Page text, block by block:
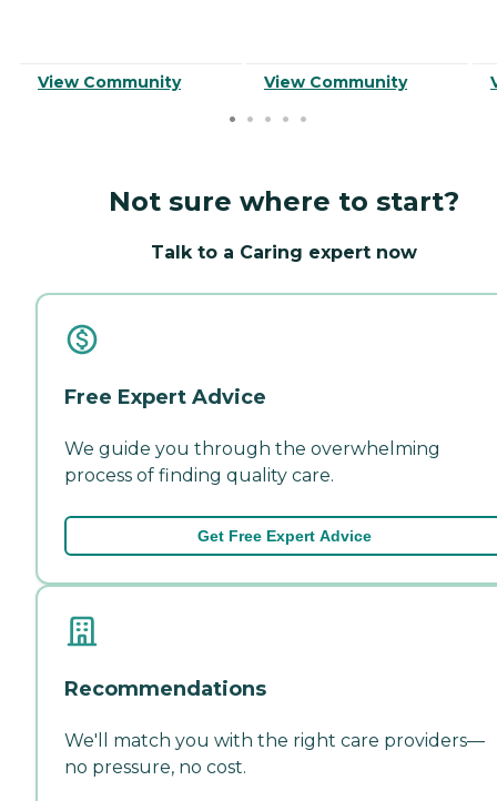
View Community View Community
Not sure where to start?
Talk to a Caring expert now
Free Expert Advice
We guide you through the overwhelming
process of finding quality care.
Get Free Expert Advice
Recommendations
We'll match you with the right care providers—
no pressure, no cost.